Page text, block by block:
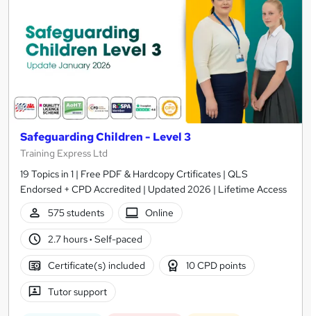
Safeguarding Children - Level 3
Training Express Ltd
19 Topics in 1 | Free PDF & Hardcopy Crtificates | QLS
Endorsed + CPD Accredited | Updated 2026 | Lifetime Access
575 students
Online
2.7 hours· Self-paced
Certificate(s) included 10 CPD points
Tutor support